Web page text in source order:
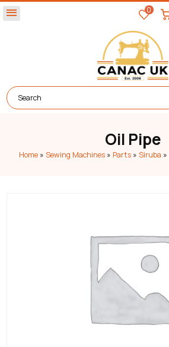
menu 0
Oil Pipe
Home» Sewing Machines» Parts» Siruba »